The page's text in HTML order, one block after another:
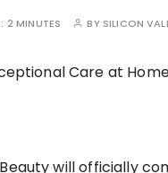
2 MINUTES BY SILICON
will officially